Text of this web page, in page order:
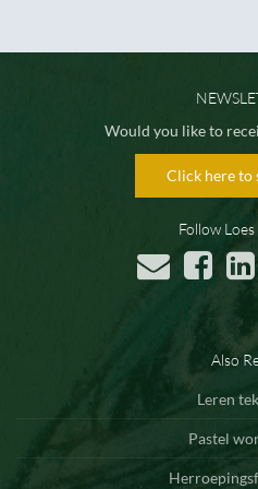
Would you like to
Click here to
Follow
Also
Leren
Pastel